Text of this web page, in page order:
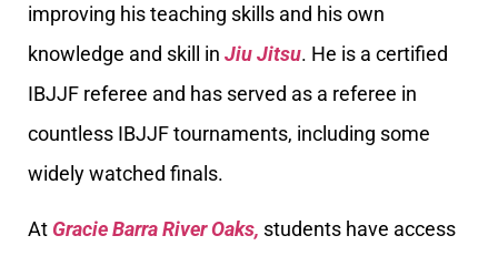
improving his teaching skills and his own
knowledge and skill in Jiu Jitsu. He is a certified
IBJJF referee and has served as a referee in
countless IBJJF tournaments, including some
widely watched finals.
At Gracie Barra River Oaks, students have access